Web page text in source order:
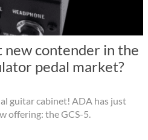
new contender in the
pedal market?
guitar cabinet! ADA has just
offering: the GCS-5.